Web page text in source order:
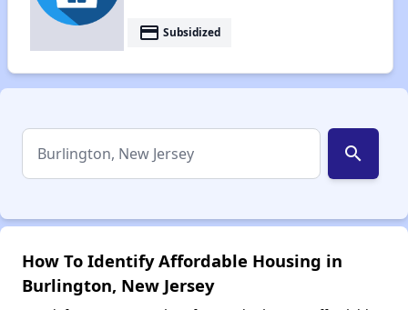
payment Subsidized
search
How To Identify Affordable Housing in
Burlington, New Jersey